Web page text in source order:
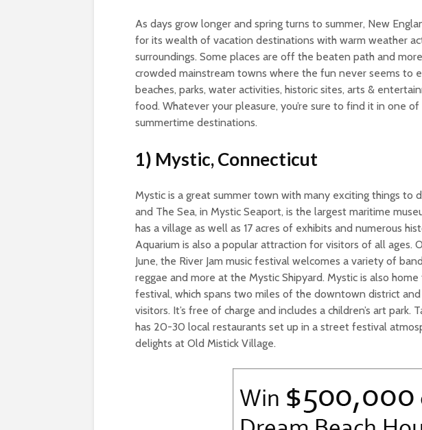
As days grow longer and spring turns to summer, New
for its wealth of vacation destinations with warm weather
surroundings. Some places are off the beaten path and
crowded mainstream towns where the fun never seems to
beaches, parks, water activities, historic sites, arts &
food. Whatever your pleasure, you’re sure to find it in one
summertime destinations.
1) Mystic, Connecticut
Mystic is a great summer town with many exciting things to
and The Sea, in Mystic Seaport, is the largest maritime
has a village as well as 17 acres of exhibits and numerous
Aquarium is also a popular attraction for visitors of all ages.
June, the River Jam music festival welcomes a variety of
reggae and more at the Mystic Shipyard. Mystic is also
festival, which spans two miles of the downtown district
visitors. It’s free of charge and includes a children’s art park.
has 20-30 local restaurants set up in a street festival
delights at Old Mistick Village.